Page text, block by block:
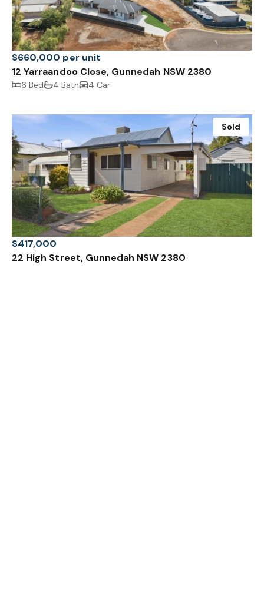
$660,000 per unit
12 Yarraandoo Close, Gunnedah NSW 2380
6 Bed 4 Bath 4 Car
Sold
$417,000
22 High Street, Gunnedah NSW 2380